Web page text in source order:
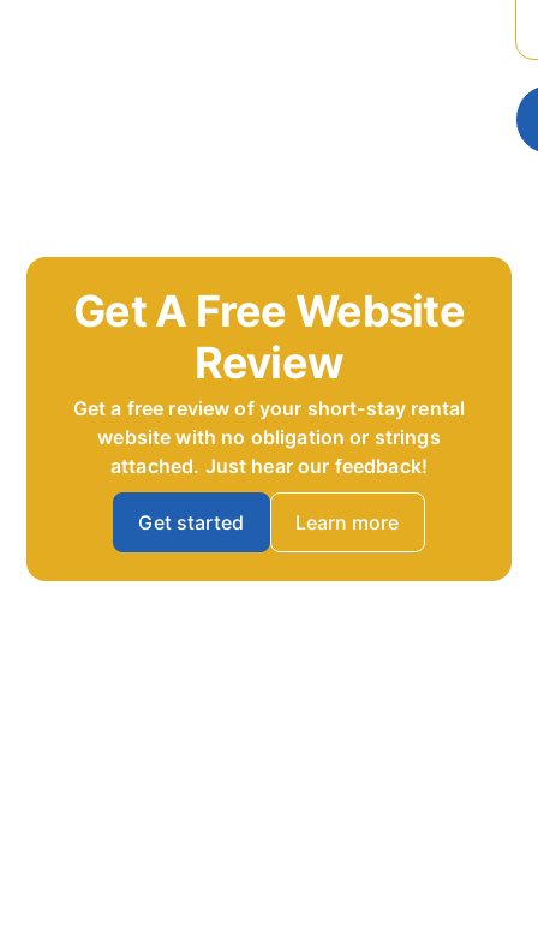
Get A Free Website
Review
Get a free review of your short-stay rental
website with no obligation or strings
attached. Just hear our feedback!
Get started Learn more